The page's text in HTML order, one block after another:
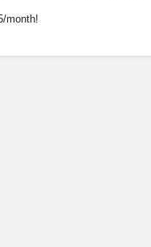
month!